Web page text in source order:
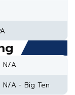
N/A
N/A - Big Ten